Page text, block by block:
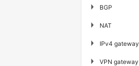
▶ BGP
▶ NAT
▶ IPv4 gateway
▶ VPN gateway